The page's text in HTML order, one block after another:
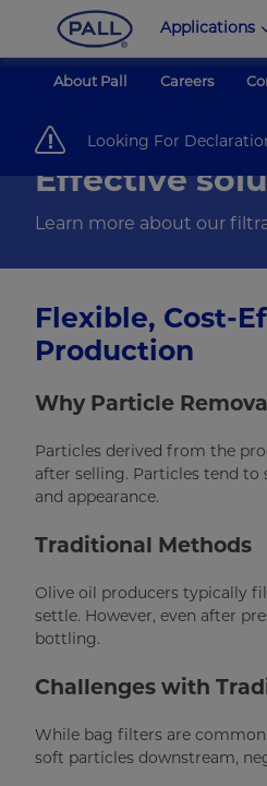
Looking For
Applications
About Pall Careers
Pall Corporation Food & Beverage
Effective
Learn more about our
Flexible, Cost-
Production
Why Particle
Particles derived from the
after selling. Particles tend
and appearance.
Traditional Methods
Olive oil producers typically
settle. However, even after
bottling.
Challenges with
While bag filters are
soft particles downstream,